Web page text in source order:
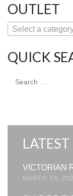
OUTLET
Select a
QUICK
for:
VICTORIAN
MARCH 19,